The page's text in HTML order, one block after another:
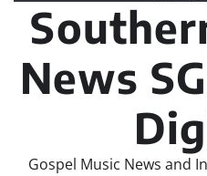
News
Gospel Music News and